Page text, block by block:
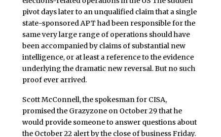
pivot days later to an unqualified claim that a single
state-sponsored APT had been responsible for the
same very large range of operations should have
been accompanied by claims of substantial new
intelligence, or at least a reference to the evidence
underlying the dramatic new reversal. But no such
proof ever arrived.
Scott McConnell, the spokesman for CISA,
promised the Grazyzone on October 29 that he
would provide someone to answer questions about
the October 22 alert by the close of business Friday.